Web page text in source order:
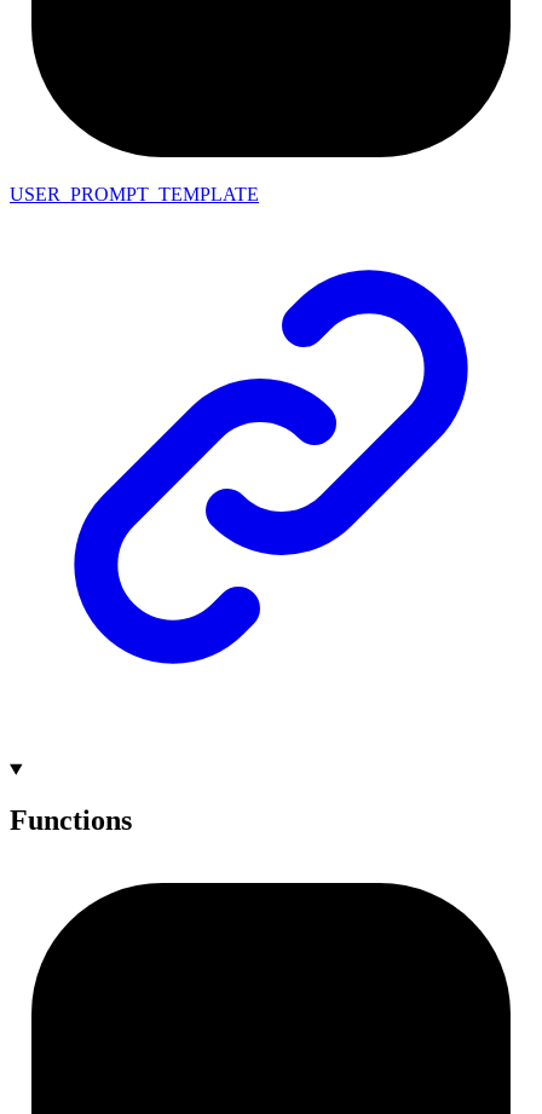
USER_PROMPT_TEMPLATE
Functions